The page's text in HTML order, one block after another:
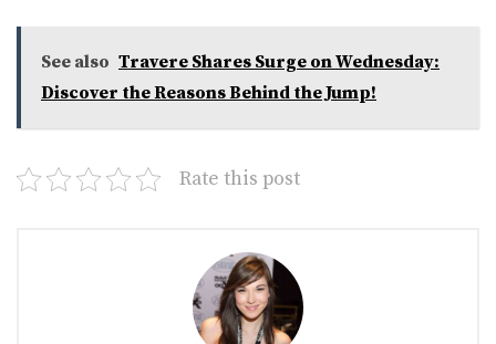
See also Travere Shares Surge on Wednesday:
Discover the Reasons Behind the Jump!
Rate this post